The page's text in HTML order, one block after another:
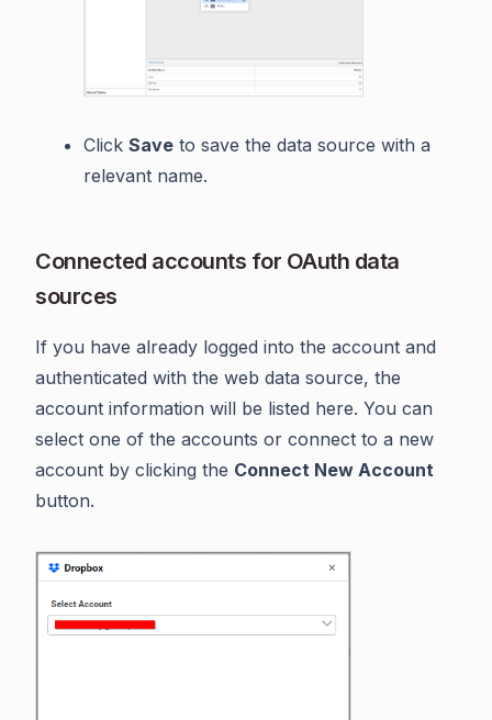
Click Save to save the data source with a
relevant name.
Connected accounts for OAuth data
sources
If you have already logged into the account and
authenticated with the web data source, the
account information will be listed here. You can
select one of the accounts or connect to a new
account by clicking the Connect New Account
button.